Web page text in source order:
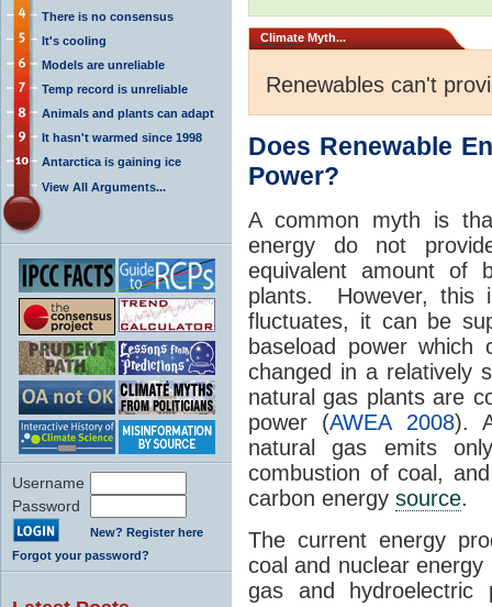
There is no consensus
It's cooling
Models are unreliable
Temp record is unreliable
Animals and plants can adapt
It hasn't warmed since 1998
Antarctica is gaining ice
View All Arguments...
Username
Password
New? Register here
Forgot your password?
Climate Myth...
Renewables can't
Does Renewable
Power?
A common myth is
energy do not
equivalent amount of
plants. However, this
fluctuates, it can be
baseload power
changed in a relatively
natural gas plants are
power (AWEA 2008).
natural gas emits
combustion of coal,
carbon energy source.
The current energy
coal and nuclear
gas and hydroelectric